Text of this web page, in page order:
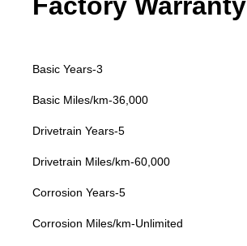
Basic Years-3
Basic Miles/km-36,000
Drivetrain Years-5
Drivetrain Miles/km-60,000
Corrosion Years-5
Corrosion Miles/km-Unlimited